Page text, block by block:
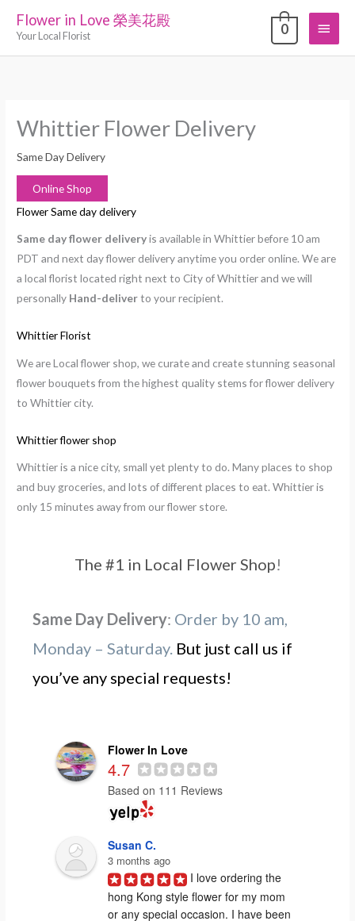
Flower in Love 榮美花殿
Your Local Florist
Main
Menu
0
Whittier Flower Delivery
Same Day Delivery
Online Shop
Flower Same day delivery
Same day flower deliveryis available in Whittier before 10 am
PDT and next day flower delivery anytime you order online. We are
a local florist located right next to City of Whittier and we will
personally Hand-deliverto your recipient.
Whittier Florist
We are Local flower shop, we curate and create stunning seasonal
flower bouquets from the highest quality stems for flower delivery
to Whittier city.
Whittier flower shop
Whittier is a nice city, small yet plenty to do. Many places to shop
and buy groceries, and lots of different places to eat. Whittier is
only 15 minutes away from our flower store.
The #1 in Local Flower Shop!
Same Day Delivery: Order by 10 am,
Monday – Saturday. But just call us if
you’ve any special requests!
Flower In Love
4.7
Based on 111 Reviews
Susan C.
3 months ago
I love ordering the
hong Kong style flower for my mom
or any special occasion. I have been